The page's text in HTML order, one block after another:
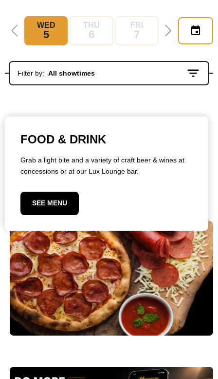
WED
5
THU
6
FRI
7
Filter by: All showtimes
FOOD & DRINK
Grab a light bite and a variety of craft beer & wines at
concessions or at our Lux Lounge bar.
SEE MENU